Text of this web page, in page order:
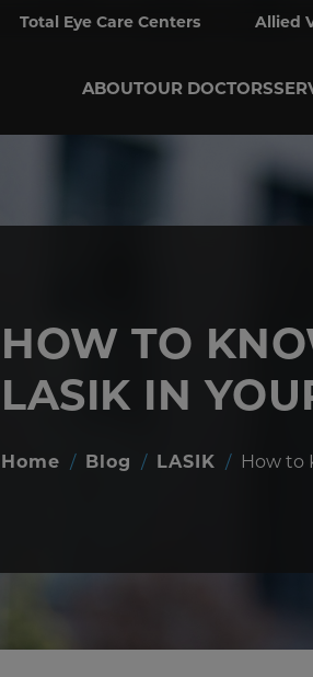
Total Eye Care Centers Allied
ABOUTOUR DOCTORS
HOW TO
LASIK IN
Home / Blog / LASIK / How to